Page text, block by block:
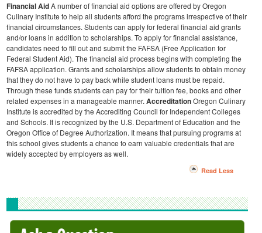
Financial AidA number of financial aid options are offered by Oregon
Culinary Institute to help all students afford the programs irrespective of their
financial circumstances. Students can apply for federal financial aid grants
and/or loans in addition to scholarships. To apply for financial assistance,
candidates need to fill out and submit the FAFSA (Free Application for
Federal Student Aid). The financial aid process begins with completing the
FAFSA application. Grants and scholarships allow students to obtain money
that they do not have to pay back while student loans must be repaid.
Through these funds students can pay for their tuition fee, books and other
related expenses in a manageable manner. AccreditationOregon Culinary
Institute is accredited by the Accrediting Council for Independent Colleges
and Schools. It is recognized by the U.S. Department of Education and the
Oregon Office of Degree Authorization. It means that pursuing programs at
this school gives students a chance to earn valuable credentials that are
widely accepted by employers as well.
Read Less